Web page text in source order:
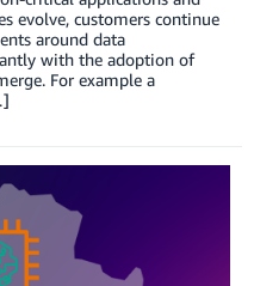
evolve, customers continue
around data
with the adoption of
For example a